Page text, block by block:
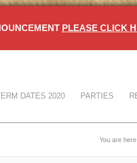
PLEASE CLICK
DATES 2020 PARTIES
You are here: